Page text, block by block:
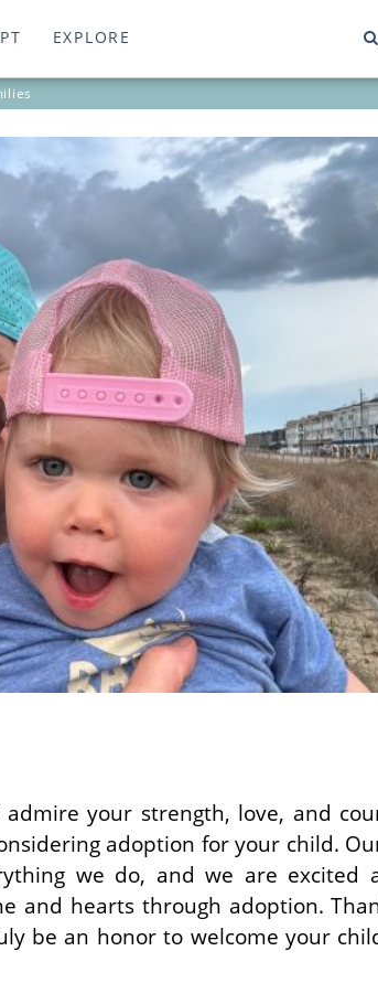
EXPLORE
your strength, love, and
adoption for your child.
we do, and we are excited
and hearts through adoption.
be an honor to welcome your